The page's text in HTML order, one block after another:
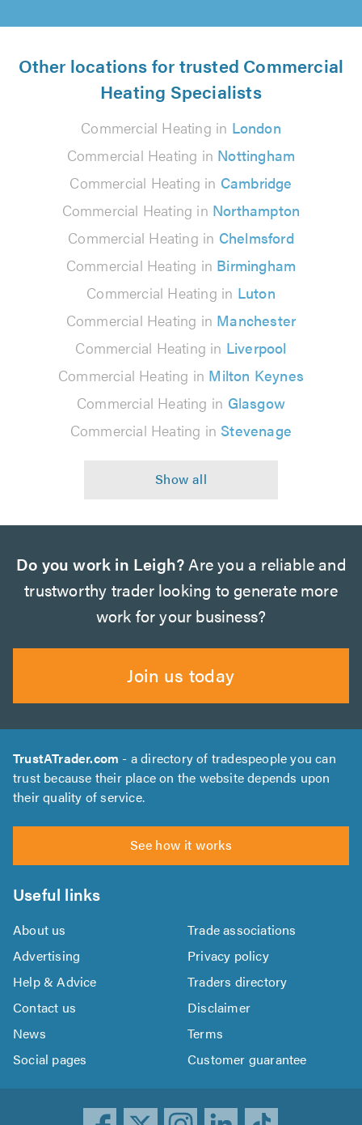
Other locations for trusted Commercial
Heating Specialists
Commercial Heating in London
Commercial Heating in Nottingham
Commercial Heating in Cambridge
Commercial Heating in Northampton
Commercial Heating in Chelmsford
Commercial Heating in Birmingham
Commercial Heating in Luton
Commercial Heating in Manchester
Commercial Heating in Liverpool
Commercial Heating in Milton Keynes
Commercial Heating in Glasgow
Commercial Heating in Stevenage
Do you work in Leigh? Are you a reliable and
trustworthy trader looking to generate more
work for your business?
Join us today
TrustATrader.com - a directory of tradespeople you can
trust because their place on the website depends upon
their quality of service.
See how it works
Useful links
About us
Trade associations
Advertising
Privacy policy
Help & Advice
Traders directory
Contact us
Disclaimer
News
Terms
Social pages
Customer guarantee